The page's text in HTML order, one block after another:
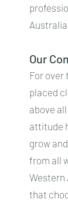
Our
For over
placed
above
attitude
grow
from all
Western
that